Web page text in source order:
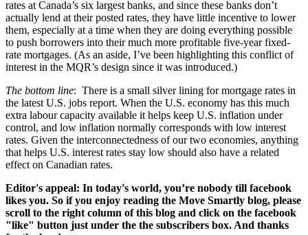
rates at Canada’s six largest banks, and since these banks don’t
actually lend at their posted rates, they have little incentive to lower
them, especially at a time when they are doing everything possible
to push borrowers into their much more profitable five-year fixed-
rate mortgages. (As an aside, I’ve been highlighting this conflict of
interest in the MQR’s design since it was introduced.)
The bottom line: There is a small silver lining for mortgage rates in
the latest U.S. jobs report. When the U.S. economy has this much
extra labour capacity available it helps keep U.S. inflation under
control, and low inflation normally corresponds with low interest
rates. Given the interconnectedness of our two economies, anything
that helps U.S. interest rates stay low should also have a related
effect on Canadian rates.
Editor's appeal: In today's world, you’re nobody till facebook
likes you. So if you enjoy reading the Move Smartly blog, please
scroll to the right column of this blog and click on the facebook
"like" button just under the the subscribers box. And thanks